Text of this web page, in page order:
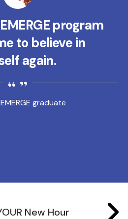
graduate
program
to believe in
again.
New Hour